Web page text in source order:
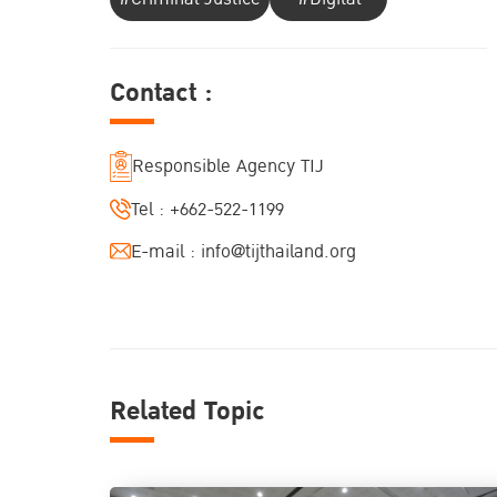
Contact :
Responsible Agency TIJ
Tel : +662-522-1199
E-mail : info@tijthailand.org
Related Topic